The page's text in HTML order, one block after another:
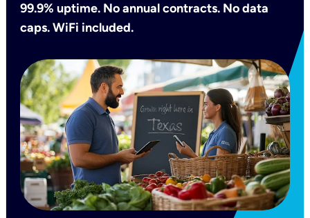
99.9% uptime. No annual contracts. No data
caps. WiFi included.